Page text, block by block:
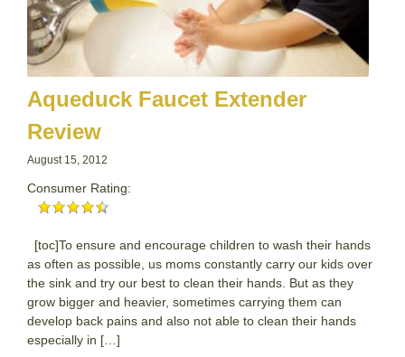
Aqueduck Faucet Extender
Review
August 15, 2012
Consumer Rating:
[toc]To ensure and encourage children to wash their hands
as often as possible, us moms constantly carry our kids over
the sink and try our best to clean their hands. But as they
grow bigger and heavier, sometimes carrying them can
develop back pains and also not able to clean their hands
especially in […]